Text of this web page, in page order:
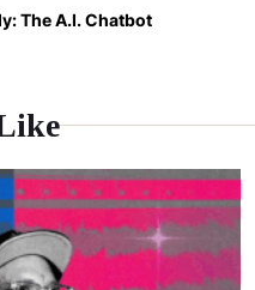
The A.I. Chatbot